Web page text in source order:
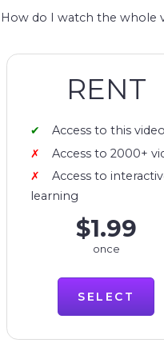
How do I watch the whole
RENT
Access to this video
Access to 2000+
Access to
learning
$1.99
once
SELECT